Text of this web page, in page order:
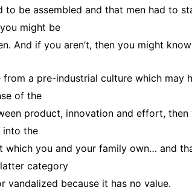
to be assembled and that men had to
might be
And if you aren’t, then you might
a pre-industrial culture which may
of the
product, innovation and effort,
into the
which you and your family own… and
category
vandalized because it has no value.